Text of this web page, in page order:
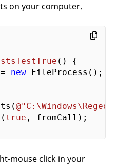
on your computer.
( ) {
new FileProcess();
true , fromCall);
mouse click in your